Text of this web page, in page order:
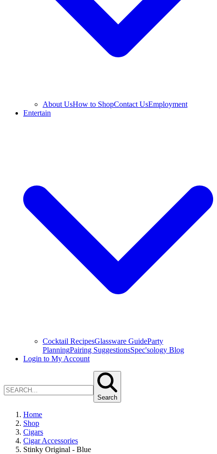
About UsHow to ShopContact UsEmployment
Entertain
Cocktail RecipesGlassware GuideParty
PlanningPairing SuggestionsSpec'sology Blog
Login to My Account
Search
Home
Shop
Cigars
Cigar Accessories
Stinky Original - Blue